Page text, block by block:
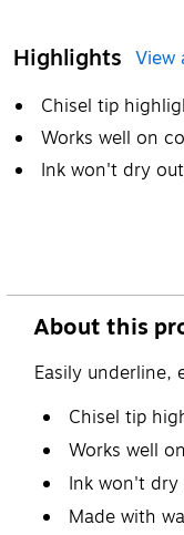
Highlights View
Chisel tip
Works well on
Ink won't dry
About this
Easily underline,
Chisel tip
Works well
Ink won't dry
Made with